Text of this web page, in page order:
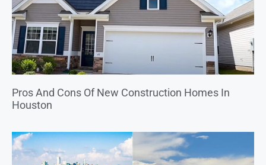
Pros And Cons Of New Construction Homes In
Houston